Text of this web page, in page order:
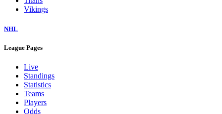
Vikings
NHL
League Pages
Live
Standings
Statistics
Teams
Players
Odds